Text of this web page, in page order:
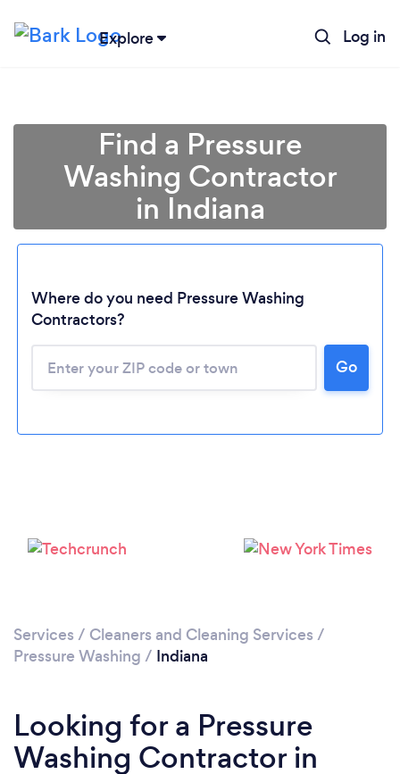
Explore Log in
Loading...
Please wait ...
Find a Pressure
Washing Contractor
in Indiana
Where do you need Pressure Washing
Contractors?
Go
Services / Cleaners and Cleaning Services /
Pressure Washing / Indiana
Looking for a Pressure
Washing Contractor in